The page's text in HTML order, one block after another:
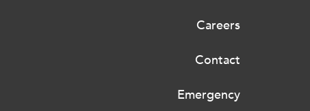
Careers
Contact
Emergency